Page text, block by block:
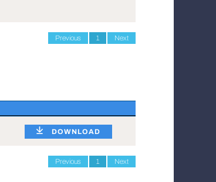
Previous 1 Next
DOWNLOAD
Previous 1 Next